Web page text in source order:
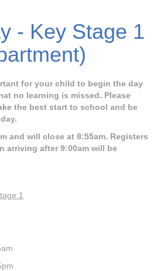
- Key Stage 1
for your child to begin the day
no learning is missed. Please
the best start to school and be
and will close at 8:55am. Registers
arriving after 9:00am will be
1
10.45am
12.45pm